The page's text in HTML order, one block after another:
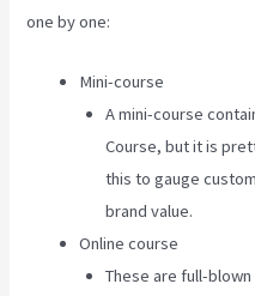
one by one:
Mini-course
A mini-course
Course, but it is
this to gauge
brand value.
Online course
These are full-